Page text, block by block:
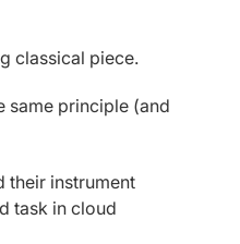
classical piece.
same principle (and
their instrument
task in cloud